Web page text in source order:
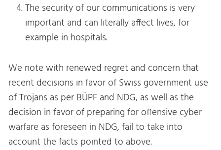
The security of our communications is very
important and can literally affect lives, for
example in hospitals.
We note with renewed regret and concern that
recent decisions in favor of Swiss government use
of Trojans as per BÜPF and NDG, as well as the
decision in favor of preparing for offensive cyber
warfare as foreseen in NDG, fail to take into
account the facts pointed to above.